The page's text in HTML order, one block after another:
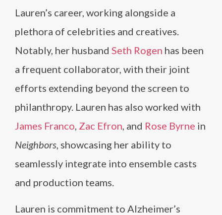
Lauren’s career, working alongside a
plethora of celebrities and creatives.
Notably, her husband Seth Rogen has been
a frequent collaborator, with their joint
efforts extending beyond the screen to
philanthropy. Lauren has also worked with
James Franco, Zac Efron, and Rose Byrne in
Neighbors, showcasing her ability to
seamlessly integrate into ensemble casts
and production teams.
Lauren is commitment to Alzheimer’s